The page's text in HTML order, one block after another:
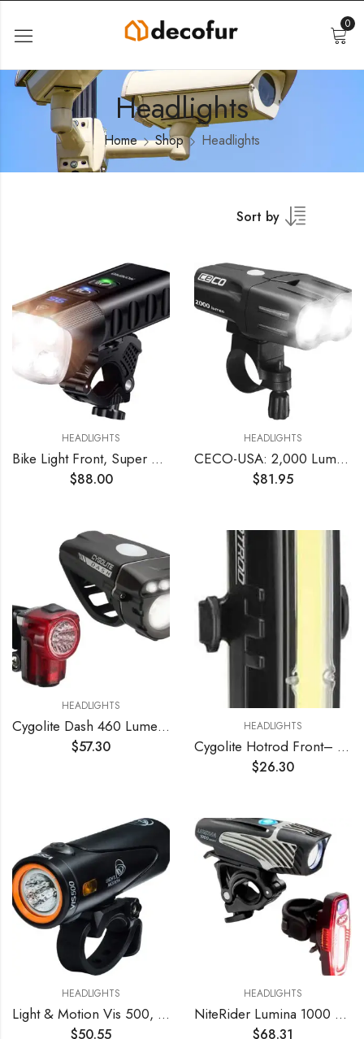
0
Headlights
Home Shop Headlights
Sort by
HEADLIGHTS
Bike Light Front, Super Bright 10000 Lumens USB Rechargeable Bicycle Headlight with IP65 Waterproof and 13 Lighting Modes Bicycle Light Fits for Bike All Road Bicycle Mountain Night Riding
$88.00
HEADLIGHTS
CECO-USA: 2,000 Lumen USB Rechargeable Bike Light – Tough & Durable IP67 Waterproof & FL1 Impact Resistant– Super Bright F2000 Bicycle Headlight – for Commuters, Road Cyclists & Mountain Bikers
$81.95
HEADLIGHTS
Cygolite Dash 460 Lumen Headlight & Hotshot Micro 30 Lumen Tail Light USB Rechargeable Bicycle Light Combo Set
$57.30
HEADLIGHTS
Cygolite Hotrod Front– 110 Lumen Bike Light– 3 Night & 3 Daytime Modes– Sleek Durable Design –IP64 Water Resistant– Sturdy Flexible Mount– USB Rechargeable Front Light– for Road & Commuter Bicycles
$26.30
HEADLIGHTS
Light & Motion Vis 500, Light up The Road or Trail with a Bright 500 lumens, or Switch to SafePulse for Maximum Daytime Safety. A Strong Performer with Great Value, Light Weight, and Reliability.
$50.55
HEADLIGHTS
NiteRider Lumina 1000 Boost Front Bike Light Sabre 110 Rear Bike Light Combo Pack- LED USB Rechargeable Bicycle Headlight Water Resistant Mountain Road City Commuting Cycling Safety
$68.31